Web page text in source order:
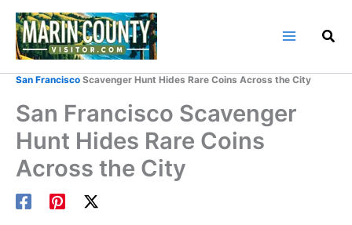
Skip
content
San Francisco Scavenger Hunt Hides Rare Coins Across the City
San Francisco Scavenger
Hunt Hides Rare Coins
Across the City